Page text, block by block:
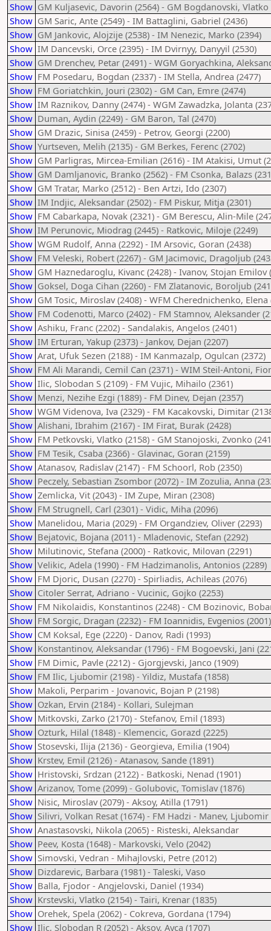
Show GM Kuljasevic, Davorin (2564) - GM Bogdanovski, Vlatko
Show GM Saric, Ante (2549) - IM Battaglini, Gabriel (2436)
Show GM Jankovic, Alojzije (2538) - IM Nenezic, Marko (2394)
Show IM Dancevski, Orce (2395) - IM Dvirnyy, Danyyil (2530)
Show GM Drenchev, Petar (2491) - WGM Goryachkina,
Show FM Posedaru, Bogdan (2337) - IM Stella, Andrea (2477)
Show FM Goriatchkin, Jouri (2302) - GM Can, Emre (2474)
Show IM Raznikov, Danny (2474) - WGM Zawadzka, Jolanta
Show Duman, Aydin (2249) - GM Baron, Tal (2470)
Show GM Drazic, Sinisa (2459) - Petrov, Georgi (2200)
Show Yurtseven, Melih (2135) - GM Berkes, Ferenc (2702)
Show GM Parligras, Mircea-Emilian (2616) - IM Atakisi, Umut
Show GM Damljanovic, Branko (2562) - FM Csonka, Balazs
Show GM Tratar, Marko (2512) - Ben Artzi, Ido (2307)
Show IM Indjic, Aleksandar (2502) - FM Piskur, Mitja (2301)
Show FM Cabarkapa, Novak (2321) - GM Berescu, Alin-Mile
Show IM Perunovic, Miodrag (2445) - Ratkovic, Miloje (2249)
Show WGM Rudolf, Anna (2292) - IM Arsovic, Goran (2438)
Show FM Veleski, Robert (2267) - GM Jacimovic, Dragoljub
Show GM Haznedaroglu, Kivanc (2428) - Ivanov, Stojan Emilov
Show Goksel, Doga Cihan (2260) - FM Zlatanovic, Boroljub
Show GM Tosic, Miroslav (2408) - WFM Cherednichenko, Elena
Show FM Codenotti, Marco (2402) - FM Stamnov, Aleksander
Show Ashiku, Franc (2202) - Sandalakis, Angelos (2401)
Show IM Erturan, Yakup (2373) - Jankov, Dejan (2207)
Show Arat, Ufuk Sezen (2188) - IM Kanmazalp, Ogulcan (2372)
Show FM Ali Marandi, Cemil Can (2371) - WIM Steil-Antoni,
Show Ilic, Slobodan S (2109) - FM Vujic, Mihailo (2361)
Show Menzi, Nezihe Ezgi (1889) - FM Dinev, Dejan (2357)
Show WGM Videnova, Iva (2329) - FM Kacakovski, Dimitar
Show Alishani, Ibrahim (2167) - IM Firat, Burak (2428)
Show FM Petkovski, Vlatko (2158) - GM Stanojoski, Zvonko
Show FM Tesik, Csaba (2366) - Glavinac, Goran (2159)
Show Atanasov, Radislav (2147) - FM Schoorl, Rob (2350)
Show Peczely, Sebastian Zsombor (2072) - IM Zozulia, Anna
Show Zemlicka, Vit (2043) - IM Zupe, Miran (2308)
Show FM Strugnell, Carl (2301) - Vidic, Miha (2096)
Show Manelidou, Maria (2029) - FM Organdziev, Oliver (2293)
Show Bejatovic, Bojana (2011) - Mladenovic, Stefan (2292)
Show Milutinovic, Stefana (2000) - Ratkovic, Milovan (2291)
Show Velikic, Adela (1990) - FM Hadzimanolis, Antonios (2289)
Show FM Djoric, Dusan (2270) - Spirliadis, Achileas (2076)
Show Citoler Serrat, Adriano - Vucinic, Gojko (2253)
Show FM Nikolaidis, Konstantinos (2248) - CM Bozinovic,
Show FM Sorgic, Dragan (2232) - FM Ioannidis, Evgenios (2001)
Show CM Koksal, Ege (2220) - Danov, Radi (1993)
Show Konstantinov, Aleksandar (1796) - FM Bogoevski, Jani
Show FM Dimic, Pavle (2212) - Gjorgjevski, Janco (1909)
Show FM Ilic, Ljubomir (2198) - Yildiz, Mustafa (1858)
Show Makoli, Perparim - Jovanovic, Bojan P (2198)
Show Ozkan, Ervin (2184) - Kollari, Sulejman
Show Mitkovski, Zarko (2170) - Stefanov, Emil (1893)
Show Ozturk, Hilal (1848) - Klemencic, Gorazd (2225)
Show Stosevski, Ilija (2136) - Georgieva, Emilia (1904)
Show Krstev, Emil (2126) - Atanasov, Sande (1891)
Show Hristovski, Srdzan (2122) - Batkoski, Nenad (1901)
Show Arizanov, Tome (2099) - Golubovic, Tomislav (1876)
Show Nisic, Miroslav (2079) - Aksoy, Atilla (1791)
Show Silivri, Volkan Resat (1674) - FM Hadzi - Manev, Ljubomir
Show Anastasovski, Nikola (2065) - Risteski, Aleksandar
Show Peev, Kosta (1648) - Markovski, Velo (2042)
Show Simovski, Vedran - Mihajlovski, Petre (2012)
Show Dizdarevic, Barbara (1981) - Taleski, Vaso
Show Balla, Fjodor - Angjelovski, Daniel (1934)
Show Krstevski, Vlatko (2154) - Tairi, Krenar (1835)
Show Orehek, Spela (2062) - Cokreva, Gordana (1794)
Show Ilic, Slobodan R (2052) - Aksoy, Ayca (1707)